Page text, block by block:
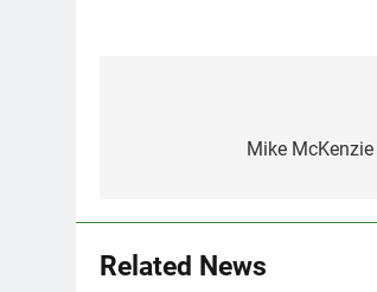
navigationMike
Related News